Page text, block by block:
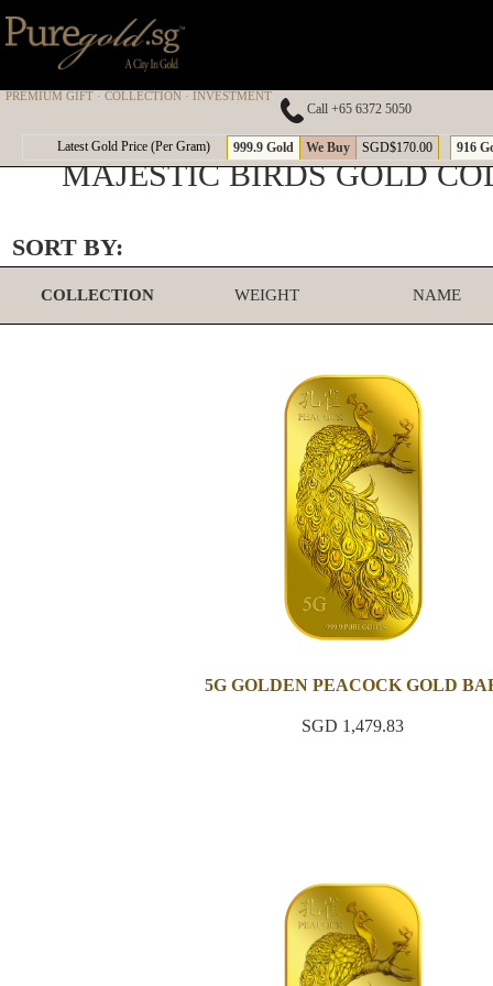
PREMIUM GIFT · COLLECTION · INVESTMENT
Call +65 6372 5050
Latest Gold Price (Per Gram) 999.9 Gold We Buy SGD$170.00 916
MAJESTIC BIRDS GOLD
SORT BY:
COLLECTION WEIGHT NAME
5G GOLDEN PEACOCK GOLD
SGD 1,479.83